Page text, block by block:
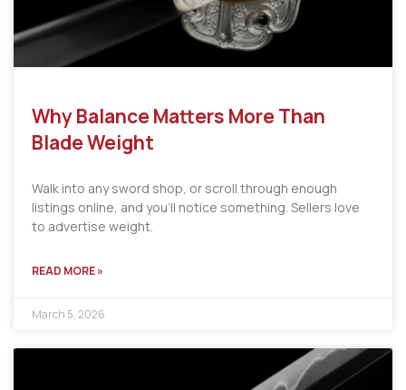
Why Balance Matters More Than
Blade Weight
Walk into any sword shop, or scroll through enough
listings online, and you’ll notice something. Sellers love
to advertise weight.
READ MORE »
March 5, 2026